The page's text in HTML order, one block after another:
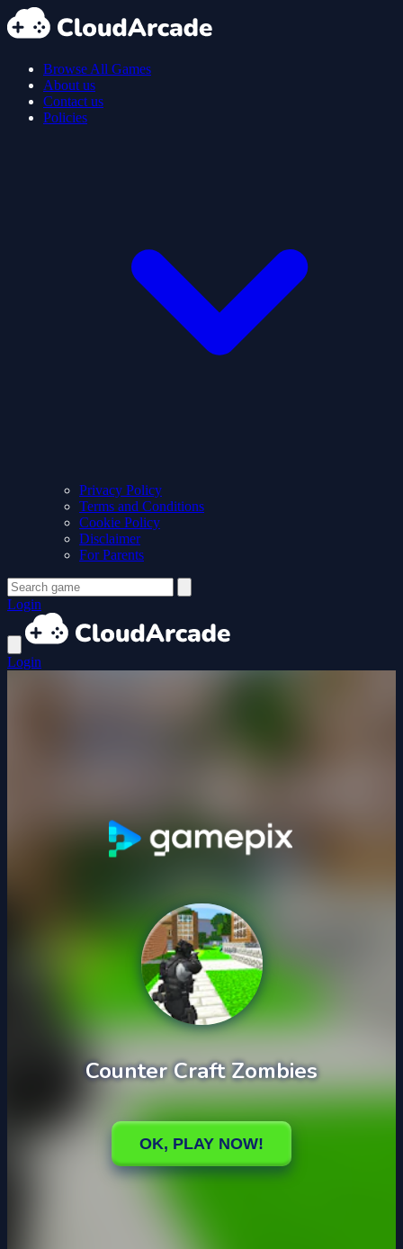
Browse All Games
About us
Contact us
Policies
Privacy Policy
Terms and Conditions
Cookie Policy
Disclaimer
For Parents
Login
Login